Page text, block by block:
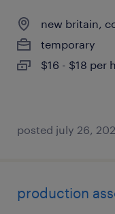
new britain,
temporary
$16 - $18 per
posted july 26,
production